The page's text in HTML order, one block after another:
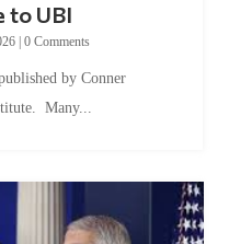
to UBI
| 0 Comments
by Conner
Many...